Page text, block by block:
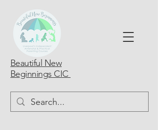
Beautiful New
Beginnings CIC